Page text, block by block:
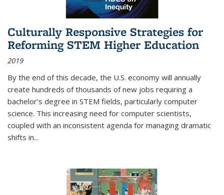
Culturally Responsive Strategies for
Reforming STEM Higher Education
2019
By the end of this decade, the U.S. economy will annually
create hundreds of thousands of new jobs requiring a
bachelor's degree in STEM fields, particularly computer
science. This increasing need for computer scientists,
coupled with an inconsistent agenda for managing dramatic
shifts in...